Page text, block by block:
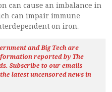
can cause an imbalance in
can impair immune
on iron.
and Big Tech are
reported by The
Subscribe to our emails
latest uncensored newsin